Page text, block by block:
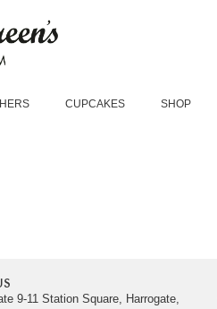
CUPCAKES SHOP
9-11 Station Square, Harrogate,